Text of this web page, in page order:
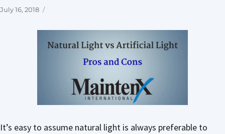
It’s easy to assume natural light is always preferable to
Posted
July 16, 2018